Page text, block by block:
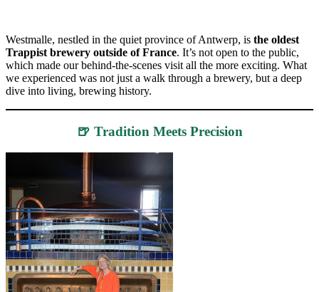
Westmalle, nestled in the quiet province of Antwerp, is the oldest
Trappist brewery outside of France. It’s not open to the public,
which made our behind-the-scenes visit all the more exciting. What
we experienced was not just a walk through a brewery, but a deep
dive into living, brewing history.
🍺 Tradition Meets Precision